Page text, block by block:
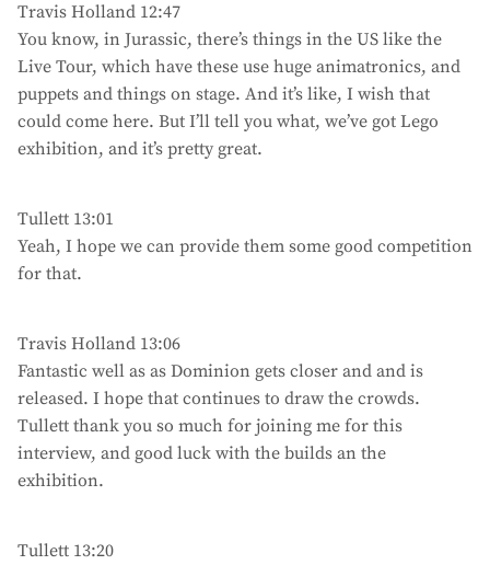
Travis Holland 12:47
You know, in Jurassic, there’s things in the US like the
Live Tour, which have these use huge animatronics, and
puppets and things on stage. And it’s like, I wish that
could come here. But I’ll tell you what, we’ve got Lego
exhibition, and it’s pretty great.
Tullett 13:01
Yeah, I hope we can provide them some good competition
for that.
Travis Holland 13:06
Fantastic well as as Dominion gets closer and and is
released. I hope that continues to draw the crowds.
Tullett thank you so much for joining me for this
interview, and good luck with the builds an the
exhibition.
Tullett 13:20